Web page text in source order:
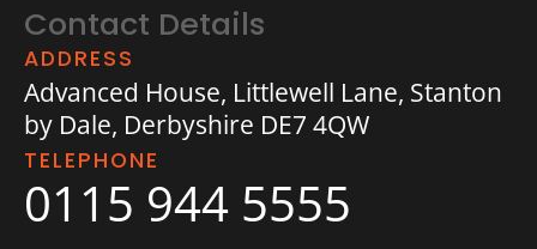
Contact Details
ADDRESS
Advanced House, Littlewell Lane, Stanton
by Dale, Derbyshire DE7 4QW
TELEPHONE
0115 944 5555